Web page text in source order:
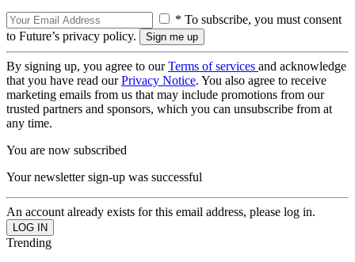
* To subscribe, you must consent
to Future’s privacy policy.
By signing up, you agree to ourTerms of services and acknowledge
that you have read ourPrivacy Notice. You also agree to receive
marketing emails from us that may include promotions from our
trusted partners and sponsors, which you can unsubscribe from at
any time.
You are now subscribed
Your newsletter sign-up was successful
An account already exists for this email address, please log in.
Trending